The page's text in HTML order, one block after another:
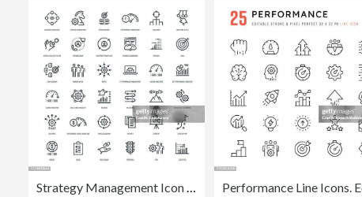
Strategy Management Icon Set